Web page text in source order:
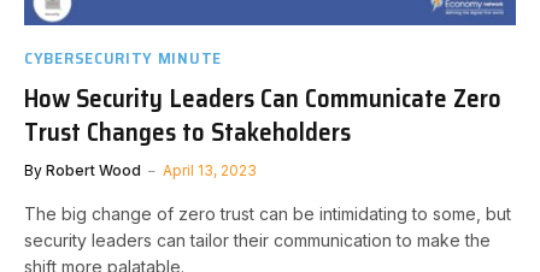
CYBERSECURITY MINUTE
How Security Leaders Can Communicate Zero
Trust Changes to Stakeholders
By Robert Wood April 13, 2023
The big change of zero trust can be intimidating to some, but
security leaders can tailor their communication to make the
shift more palatable.